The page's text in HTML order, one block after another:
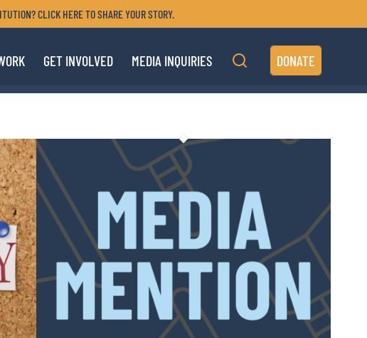
CLICK HERE TO SHARE YOUR STORY.
GET INVOLVED MEDIA INQUIRIES DONATE